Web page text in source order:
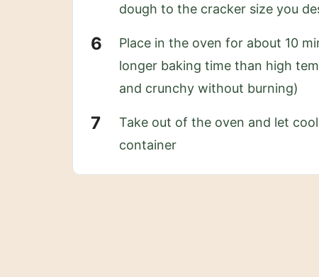
dough to the cracker size you
Place in the oven for about 10
longer baking time than high
and crunchy without burning)
Take out of the oven and let
container